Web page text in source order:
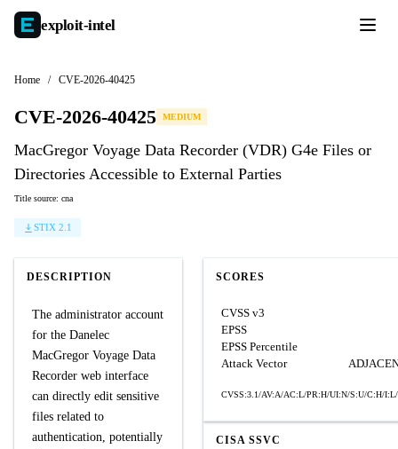
exploit-intel
Home / CVE-2026-40425
CVE-2026-40425 MEDIUM
MacGregor Voyage Data Recorder (VDR) G4e Files or
Directories Accessible to External Parties
Title source: cna
STIX 2.1
DESCRIPTION
The administrator account
for the Danelec
MacGregor Voyage Data
Recorder web interface
can directly edit sensitive
files related to
authentication, potentially
SCORES
CVSS v3
EPSS
EPSS Percentile
Attack Vector
CVSS:3.1/AV:A/AC:L/PR:H/UI:N/S:U/C:H/
CISA SSVC